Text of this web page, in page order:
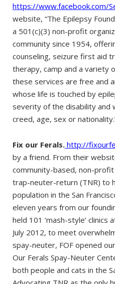
https://www.facebook.com/
website, “The Epilepsy
a 501(c)(3) non-profit
community since 1954,
counseling, seizure first aid
therapy, camp and a variety
these services are free and
whose life is touched by
severity of the disability and
creed, age, sex or
Fix our Ferals. http://
by a friend. From their
community-based, non-
trap-neuter-return (TNR) to
population in the San
eleven years from our
held 101 ‘mash-style’
July 2012, to meet
spay-neuter, FOF opened
Our Ferals Spay-Neuter
both people and cats in the